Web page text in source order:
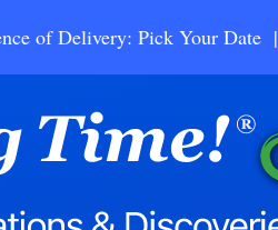
of Delivery: Pick Your Date |